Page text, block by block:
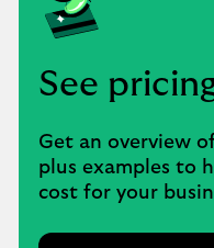
See
Get an overview
plus examples to
cost for your